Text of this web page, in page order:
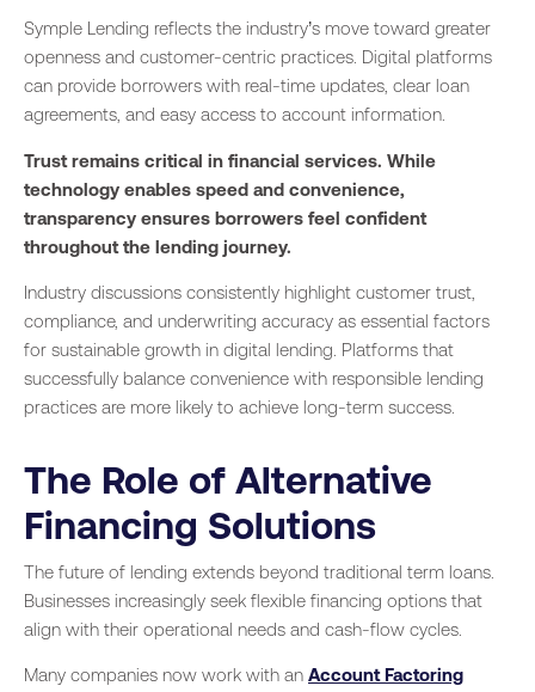
Symple Lending reflects the industry’s move toward greater
openness and customer-centric practices. Digital platforms
can provide borrowers with real-time updates, clear loan
agreements, and easy access to account information.
Trust remains critical in financial services. While
technology enables speed and convenience,
transparency ensures borrowers feel confident
throughout the lending journey.
Industry discussions consistently highlight customer trust,
compliance, and underwriting accuracy as essential factors
for sustainable growth in digital lending. Platforms that
successfully balance convenience with responsible lending
practices are more likely to achieve long-term success.
The Role of Alternative
Financing Solutions
The future of lending extends beyond traditional term loans.
Businesses increasingly seek flexible financing options that
align with their operational needs and cash-flow cycles.
Many companies now work with an Account Factoring